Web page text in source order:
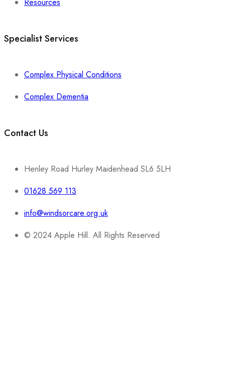
Resources
Specialist Services
Complex Physical Conditions
Complex Dementia
Contact Us
Henley Road Hurley Maidenhead SL6 5LH
01628 569 113
info@windsorcare.org.uk
© 2024 Apple Hill. All Rights Reserved